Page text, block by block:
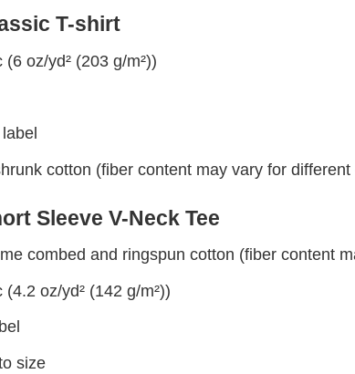
T-shirt
(6 oz/yd² (203 g/m²))
cotton (fiber content may vary for different
Sleeve V-Neck Tee
combed and ringspun cotton (fiber content
(4.2 oz/yd² (142 g/m²))
size